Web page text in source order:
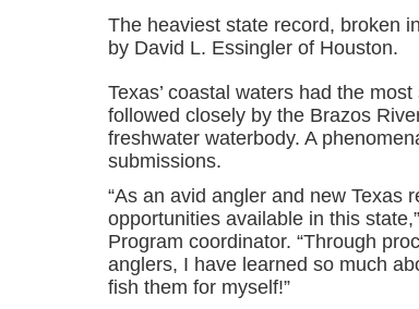
The heaviest state record, broken
by David L. Essingler of Houston.
Texas’ coastal waters had the
followed closely by the Brazos
freshwater waterbody. A
submissions.
“As an avid angler and new Texas
opportunities available in this
Program coordinator. “Through
anglers, I have learned so much
fish them for myself!”